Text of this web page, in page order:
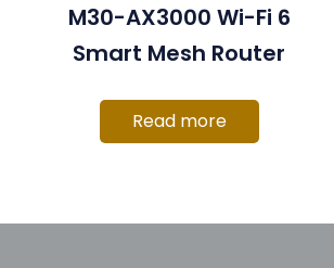
M30-AX3000 Wi-Fi 6
Smart Mesh Router
Read more